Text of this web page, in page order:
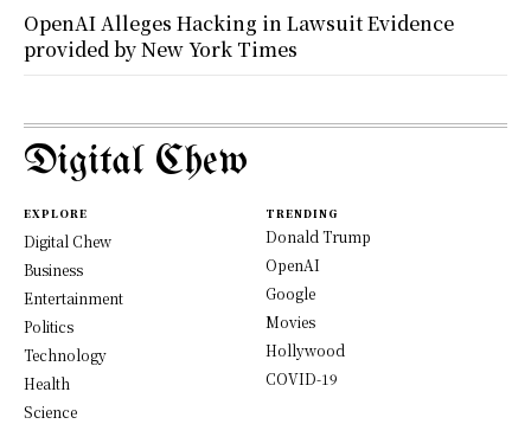
OpenAI Alleges Hacking in Lawsuit Evidence
provided by New York Times
Digital Chew
EXPLORE
Digital Chew
Business
Entertainment
Politics
Technology
Health
Science
TRENDING
Donald Trump
OpenAI
Google
Movies
Hollywood
COVID-19